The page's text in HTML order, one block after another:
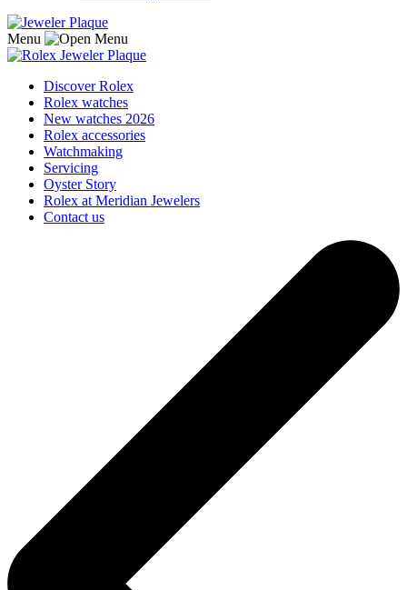
Menu
Discover Rolex
Rolex watches
New watches 2026
Rolex accessories
Watchmaking
Servicing
Oyster Story
Rolex at Meridian Jewelers
Contact us